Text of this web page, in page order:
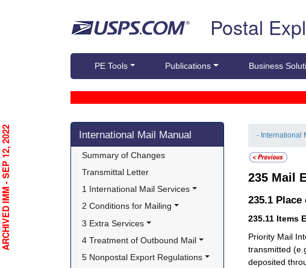
Postal
PE Tools Publications Business
Skip side navigation
International Mail Manual
Summary of Changes
Transmittal Letter
1 International Mail Services
2 Conditions for Mailing
3 Extra Services
4 Treatment of Outbound Mail
5 Nonpostal Export Regulations
- International
235 Mail
235.1 Place
235.11 Items
Priority Mail
transmitted
deposited
ARCHIVED IMM - SEP 12, 2022